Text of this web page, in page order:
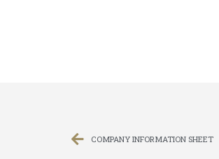
COMPANY INFORMATION SHEET